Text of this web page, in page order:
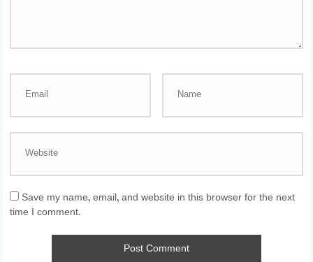
Save my name, email, and website in this browser for the next
time I comment.